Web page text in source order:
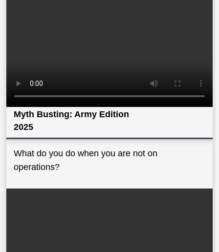
Myth Busting: Army Edition
2025
What do you do when you are not on
operations?